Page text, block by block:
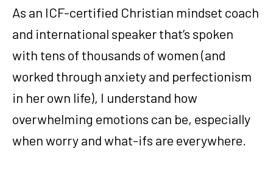
As an ICF-certified Christian mindset coach
and international speaker that’s spoken
with tens of thousands of women (and
worked through anxiety and perfectionism
in her own life), I understand how
overwhelming emotions can be, especially
when worry and what-ifs are everywhere.